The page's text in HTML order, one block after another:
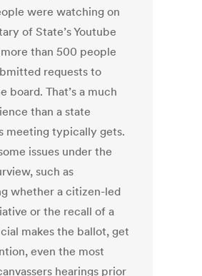
were watching on
of State’s Youtube
than 500 people
requests to
board. That’s a much
than a state
meeting typically gets.
issues under the
such as
whether a citizen-led
or the recall of a
makes the ballot, get
even the most
hearings prior